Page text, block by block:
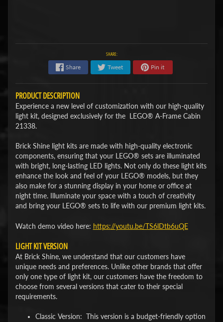
SHARE:
Share Tweet Pin it
PRODUCT DESCRIPTION
Experience a new level of customization with our high-quality
light kit, designed exclusively for the LEGO® A-Frame Cabin
21338.
Brick Shine light kits are made with high-quality electronic
components, ensuring that your LEGO® sets are illuminated
with bright, long-lasting LED lights. Not only do these light kits
enhance the look and feel of your LEGO® models, but they
also make for a stunning display in your home or office at
night time. Illuminate your space with a touch of creativity
and bring your LEGO® sets to life with our premium light kits.
Watch demo video here: ​https://youtu.be/TS6lDtb6uQE
LIGHT KIT VERSION
At Brick Shine, we understand that our customers have
unique needs and preferences. Unlike other brands that offer
only one type of light kit, our customers have the freedom to
choose from several versions that cater to their special
requirements.
Classic Version: This version is a budget-friendly option